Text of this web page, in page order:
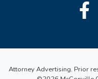
Attorney Advertising. Prior